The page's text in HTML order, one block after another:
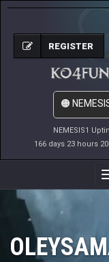
NEMESIS1
166 days 23 hours
REGISTER